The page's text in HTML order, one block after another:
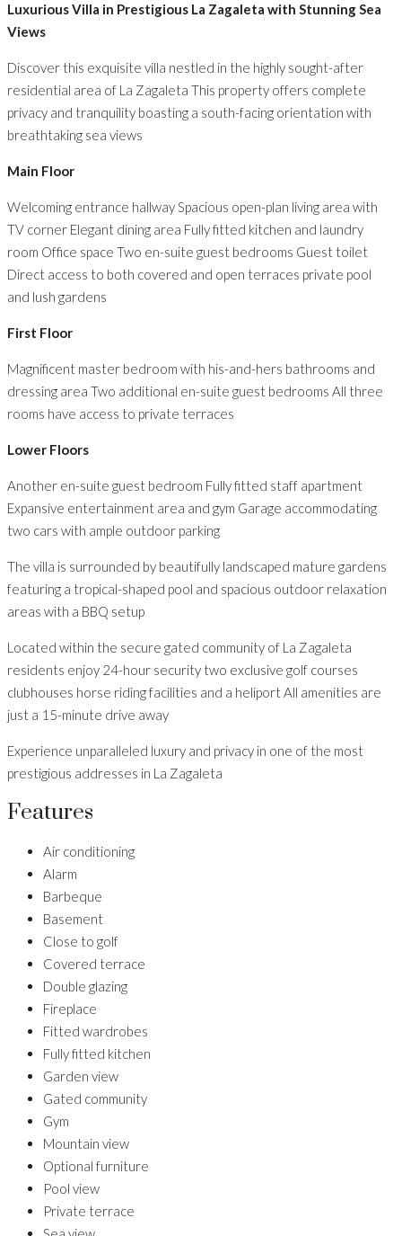
Luxurious Villa in Prestigious La Zagaleta with Stunning Sea
Views
Discover this exquisite villa nestled in the highly sought-after
residential area of La Zagaleta This property offers complete
privacy and tranquility boasting a south-facing orientation with
breathtaking sea views
Main Floor
Welcoming entrance hallway Spacious open-plan living area with
TV corner Elegant dining area Fully fitted kitchen and laundry
room Office space Two en-suite guest bedrooms Guest toilet
Direct access to both covered and open terraces private pool
and lush gardens
First Floor
Magnificent master bedroom with his-and-hers bathrooms and
dressing area Two additional en-suite guest bedrooms All three
rooms have access to private terraces
Lower Floors
Another en-suite guest bedroom Fully fitted staff apartment
Expansive entertainment area and gym Garage accommodating
two cars with ample outdoor parking
The villa is surrounded by beautifully landscaped mature gardens
featuring a tropical-shaped pool and spacious outdoor relaxation
areas with a BBQ setup
Located within the secure gated community of La Zagaleta
residents enjoy 24-hour security two exclusive golf courses
clubhouses horse riding facilities and a heliport All amenities are
just a 15-minute drive away
Experience unparalleled luxury and privacy in one of the most
prestigious addresses in La Zagaleta
Features
Air conditioning
Alarm
Barbeque
Basement
Close to golf
Covered terrace
Double glazing
Fireplace
Fitted wardrobes
Fully fitted kitchen
Garden view
Gated community
Gym
Mountain view
Optional furniture
Pool view
Private terrace